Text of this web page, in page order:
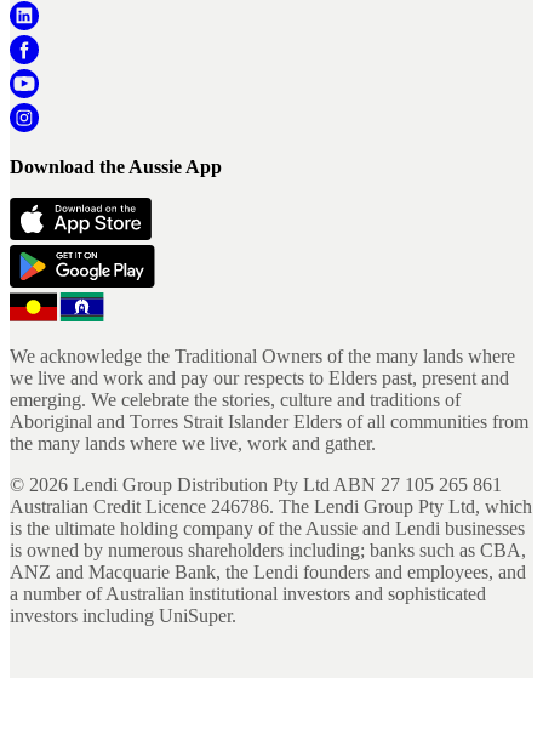
Download the Aussie App
We acknowledge the Traditional Owners of the many lands where
we live and work and pay our respects to Elders past, present and
emerging. We celebrate the stories, culture and traditions of
Aboriginal and Torres Strait Islander Elders of all communities from
the many lands where we live, work and gather.
© 2026 Lendi Group Distribution Pty Ltd ABN 27 105 265 861
Australian Credit Licence 246786. The Lendi Group Pty Ltd, which
is the ultimate holding company of the Aussie and Lendi businesses
is owned by numerous shareholders including; banks such as CBA,
ANZ and Macquarie Bank, the Lendi founders and employees, and
a number of Australian institutional investors and sophisticated
investors including UniSuper.